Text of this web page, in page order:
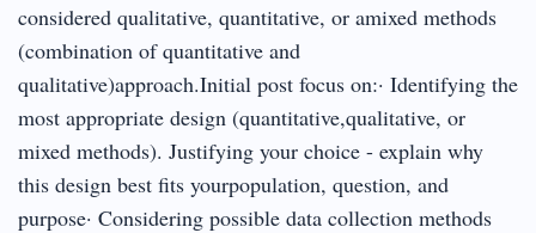
considered qualitative, quantitative, or amixed methods
(combination of quantitative and
qualitative)approach.Initial post focus on:· Identifying the
most appropriate design (quantitative,qualitative, or
mixed methods). Justifying your choice - explain why
this design best fits yourpopulation, question, and
purpose· Considering possible data collection methods